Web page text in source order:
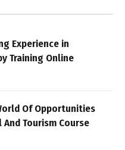
Experience in
Training Online
Of Opportunities
And Tourism Course